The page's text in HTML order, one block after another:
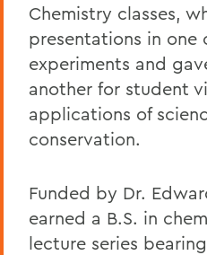
Chemistry classes,
presentations in one
experiments and
another for student
applications of
conservation.
Funded by Dr.
earned a B.S. in
lecture series